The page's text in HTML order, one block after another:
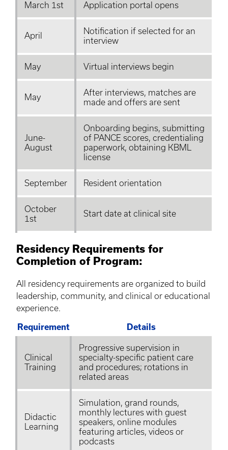
March 1st Application portal opens
April
Notification if selected for an
interview
May Virtual interviews begin
May
After interviews, matches are
made and offers are sent
June-
August
Onboarding begins, submitting
of PANCE scores, credentialing
paperwork, obtaining KBML
license
September Resident orientation
October
1st
Start date at clinical site
Residency Requirements for
Completion of Program:
All residency requirements are organized to build
leadership, community, and clinical or educational
experience.
Requirement Details
Clinical
Training
Progressive supervision in
specialty-specific patient care
and procedures; rotations in
related areas
Didactic
Learning
Simulation, grand rounds,
monthly lectures with guest
speakers, online modules
featuring articles, videos or
podcasts